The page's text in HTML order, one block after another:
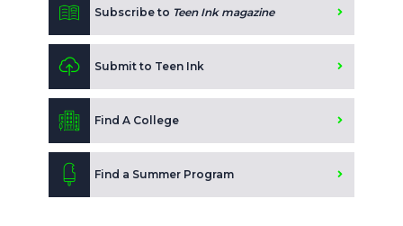
Subscribe to Teen Ink magazine
Submit to Teen Ink
Find A College
Find a Summer Program